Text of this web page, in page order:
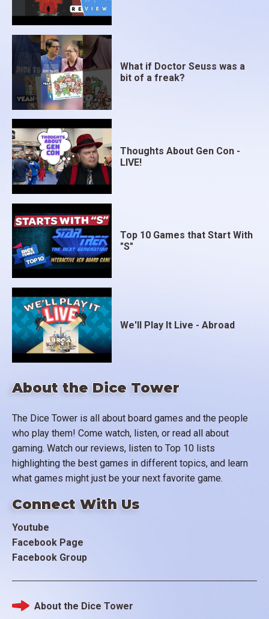
About the Dice Tower
The Dice Tower is all about board games and the people
who play them! Come watch, listen, or read all about
gaming. Watch our reviews, listen to Top 10 lists
highlighting the best games in different topics, and learn
what games might just be your next favorite game.
Connect With Us
Youtube
Facebook Page
Facebook Group
What if Doctor Seuss was a
bit of a freak?
Thoughts About Gen Con -
LIVE!
Top 10 Games that Start With
"S"
We'll Play It Live - Abroad
Footer
About the Dice Tower